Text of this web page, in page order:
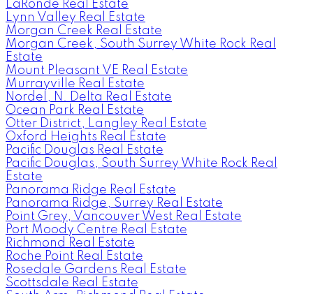
LaRonde Real Estate
Lynn Valley Real Estate
Morgan Creek Real Estate
Morgan Creek, South Surrey White Rock Real
Estate
Mount Pleasant VE Real Estate
Murrayville Real Estate
Nordel, N. Delta Real Estate
Ocean Park Real Estate
Otter District, Langley Real Estate
Oxford Heights Real Estate
Pacific Douglas Real Estate
Pacific Douglas, South Surrey White Rock Real
Estate
Panorama Ridge Real Estate
Panorama Ridge, Surrey Real Estate
Point Grey, Vancouver West Real Estate
Port Moody Centre Real Estate
Richmond Real Estate
Roche Point Real Estate
Rosedale Gardens Real Estate
Scottsdale Real Estate